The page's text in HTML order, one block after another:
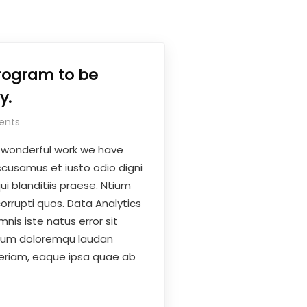
to be
work we have
et iusto odio digni
blanditiis praese. Ntium
quos. Data Analytics
iste natus error sit
doloremqu laudan
eaque ipsa quae ab